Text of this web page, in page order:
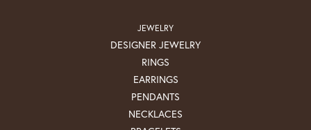
JEWELRY
DESIGNER JEWELRY
RINGS
EARRINGS
PENDANTS
NECKLACES